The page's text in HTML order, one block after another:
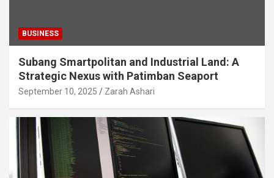
BUSINESS
Subang Smartpolitan and Industrial Land: A
Strategic Nexus with Patimban Seaport
September 10, 2025 Zarah Ashari